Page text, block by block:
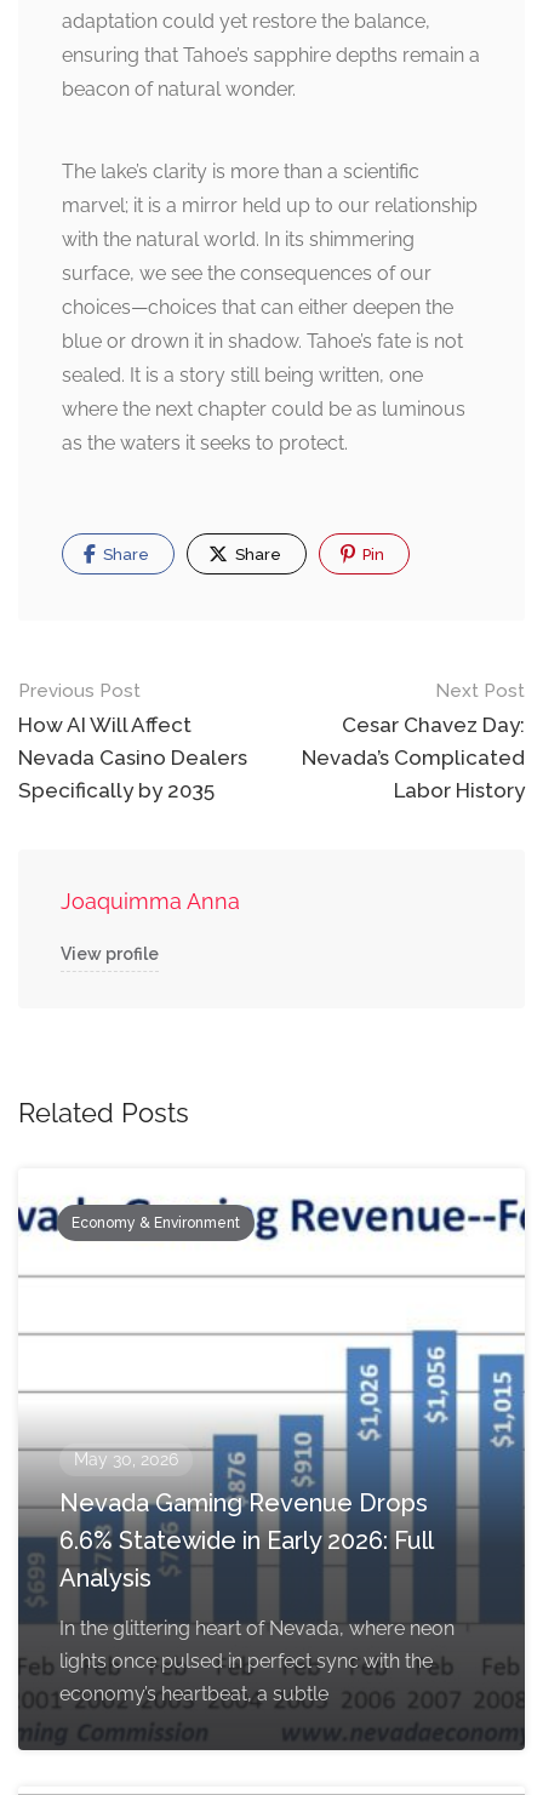
adaptation could yet restore the balance,
ensuring that Tahoe’s sapphire depths remain a
beacon of natural wonder.
The lake’s clarity is more than a scientific
marvel; it is a mirror held up to our relationship
with the natural world. In its shimmering
surface, we see the consequences of our
choices—choices that can either deepen the
blue or drown it in shadow. Tahoe’s fate is not
sealed. It is a story still being written, one
where the next chapter could be as luminous
as the waters it seeks to protect.
Share Share Pin
Post
navigation
Previous Post
How AI Will Affect
Nevada Casino Dealers
Specifically by 2035
Next Post
Cesar Chavez Day:
Nevada’s Complicated
Labor History
Joaquimma Anna
View profile
Related Posts
Economy & Environment
May 30, 2026
Nevada Gaming Revenue Drops
6.6% Statewide in Early 2026: Full
Analysis
In the glittering heart of Nevada, where neon
lights once pulsed in perfect sync with the
economy’s heartbeat, a subtle